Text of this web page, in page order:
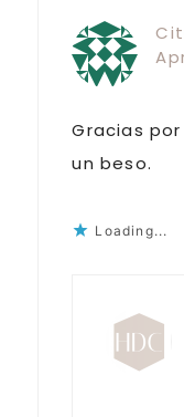
Gracias
un beso.
Loading...